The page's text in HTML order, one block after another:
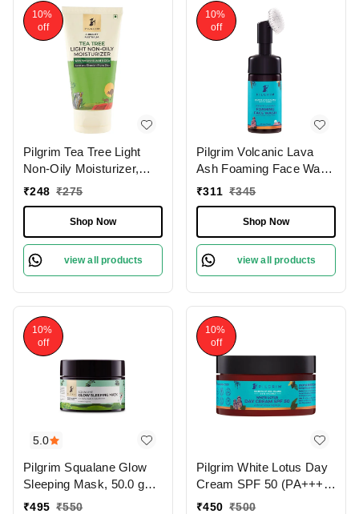
10%
off
Pilgrim Tea Tree Light
Non-Oily Moisturizer,
80.0 gm | 2.8 oz. |
Blemishes | Fights Acne
₹248 ₹275
Shop Now
view all products
10%
off
Pilgrim Volcanic Lava
Ash Foaming Face Wash
With Brush, 120 ml | 4.0
Pores | Mattifies Skin |
Protects from Pollution
₹311 ₹345
Shop Now
view all products
5.0
10%
off
Pilgrim Squalane Glow
Sleeping Mask, 50.0 gm |
1.8 oz. | Skin Brightening
₹495 ₹550
10%
off
Pilgrim White Lotus Day
Cream SPF 50 (PA+++)
with Camellia & Yugdugu,
₹450 ₹500